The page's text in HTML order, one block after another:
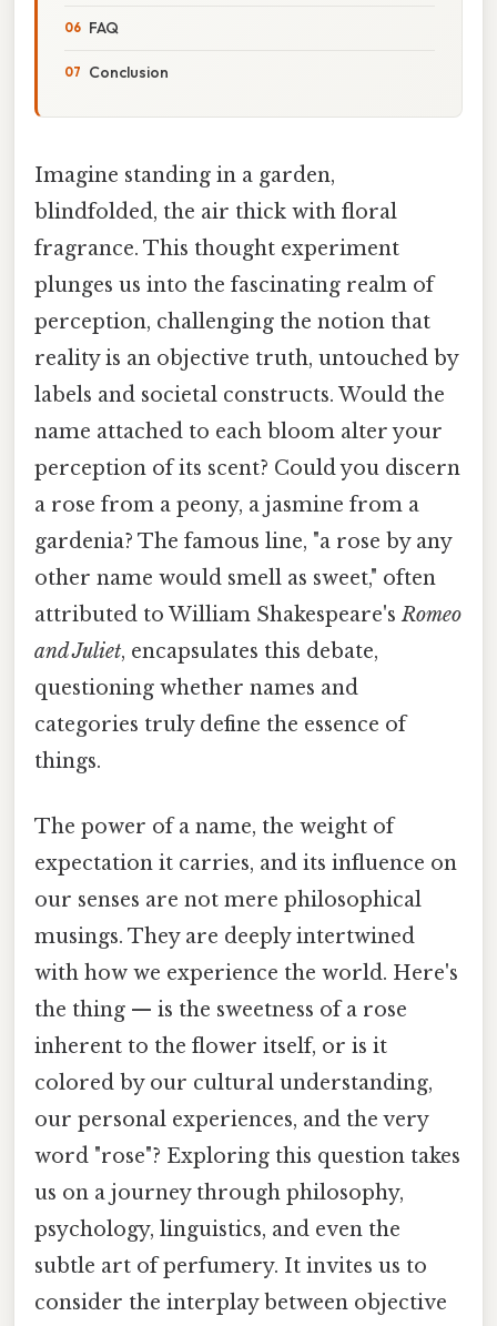
FAQ
Conclusion
Imagine standing in a garden,
blindfolded, the air thick with floral
fragrance. This thought experiment
plunges us into the fascinating realm of
perception, challenging the notion that
reality is an objective truth, untouched by
labels and societal constructs. Would the
name attached to each bloom alter your
perception of its scent? Could you discern
a rose from a peony, a jasmine from a
gardenia? The famous line, "a rose by any
other name would smell as sweet," often
attributed to William Shakespeare'sRomeo
and Juliet, encapsulates this debate,
questioning whether names and
categories truly define the essence of
things.
The power of a name, the weight of
expectation it carries, and its influence on
our senses are not mere philosophical
musings. They are deeply intertwined
with how we experience the world. Here's
the thing — is the sweetness of a rose
inherent to the flower itself, or is it
colored by our cultural understanding,
our personal experiences, and the very
word "rose"? Exploring this question takes
us on a journey through philosophy,
psychology, linguistics, and even the
subtle art of perfumery. It invites us to
consider the interplay between objective